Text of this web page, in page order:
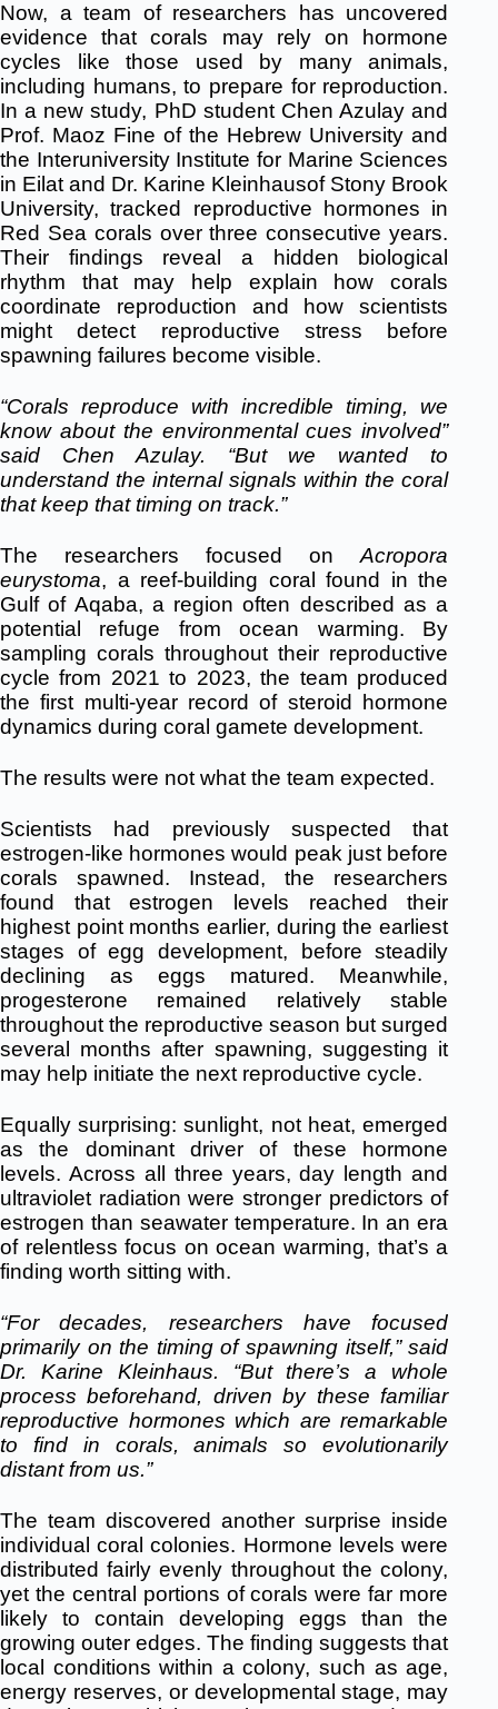
Now, a team of researchers has uncovered
evidence that corals may rely on hormone
cycles like those used by many animals,
including humans, to prepare for reproduction.
In a new study, PhD student Chen Azulay and
Prof. Maoz Fine of the Hebrew University and
the Interuniversity Institute for Marine Sciences
in Eilat and Dr. Karine Kleinhausof Stony Brook
University, tracked reproductive hormones in
Red Sea corals over three consecutive years.
Their findings reveal a hidden biological
rhythm that may help explain how corals
coordinate reproduction and how scientists
might detect reproductive stress before
spawning failures become visible.
“Corals reproduce with incredible timing,
we
know about the environmental cues involved”
said Chen Azulay. “But we wanted to
understand the internal signals within the coral
that keep that timing on track.”
The researchers focused onAcropora
eurystoma, a reef-building coral found in the
Gulf of Aqaba, a region often described as a
potential refuge from ocean warming. By
sampling corals throughout their reproductive
cycle from 2021 to 2023, the team produced
the first multi-year record of steroid hormone
dynamics during coral gamete development.
The results were not what the team expected.
Scientists had previously suspected that
estrogen-like hormones would peak just before
corals spawned. Instead, the researchers
found that estrogen levels reached their
highest point months earlier, during the earliest
stages of egg development, before steadily
declining as eggs matured. Meanwhile,
progesterone remained relatively stable
throughout the reproductive season but surged
several months after spawning, suggesting it
may help initiate the next reproductive cycle.
Equally surprising: sunlight, not heat, emerged
as the dominant driver of these hormone
levels. Across all three years, day length and
ultraviolet radiation were stronger predictors of
estrogen than seawater temperature. In an era
of relentless focus on ocean warming, that’s a
finding worth sitting with.
“For decades, researchers have focused
primarily on the timing of spawning itself,” said
Dr. Karine Kleinhaus. “But there’s a whole
process beforehand, driven by these familiar
reproductive hormones which are remarkable
to find in corals, animals so evolutionarily
distant from us.”
The team discovered another surprise inside
individual coral colonies. Hormone levels were
distributed fairly evenly throughout the colony,
yet the central portions of corals were far more
likely to contain developing eggs than the
growing outer edges. The finding suggests that
local conditions within a colony, such as age,
energy reserves, or developmental stage, may